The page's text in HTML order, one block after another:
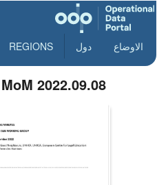
الاوضاع دول REGIONS
2022.09.08